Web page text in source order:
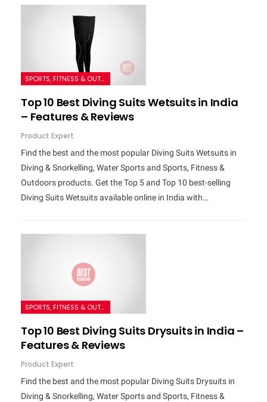
SPORTS, FITNESS & OUTDOORS
Top 10 Best Diving Suits Wetsuits in India
– Features & Reviews
Product Expert
Find the best and the most popular Diving Suits Wetsuits in
Diving & Snorkelling, Water Sports and Sports, Fitness &
Outdoors products. Get the Top 5 and Top 10 best-selling
Diving Suits Wetsuits available online in India with…
SPORTS, FITNESS & OUTDOORS
Top 10 Best Diving Suits Drysuits in India –
Features & Reviews
Product Expert
Find the best and the most popular Diving Suits Drysuits in
Diving & Snorkelling, Water Sports and Sports, Fitness &